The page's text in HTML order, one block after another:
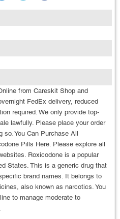
from Careskit Shop and
FedEx delivery, reduced
required. We only provide top-
lawfully. Please place your order
so. You Can Purchase All
Pills Here. Please explore all
Roxicodone is a popular
States. This is a generic drug that
brand names. It belongs to
also known as narcotics. You
to manage moderate to